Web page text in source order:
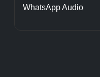
WhatsApp Audio